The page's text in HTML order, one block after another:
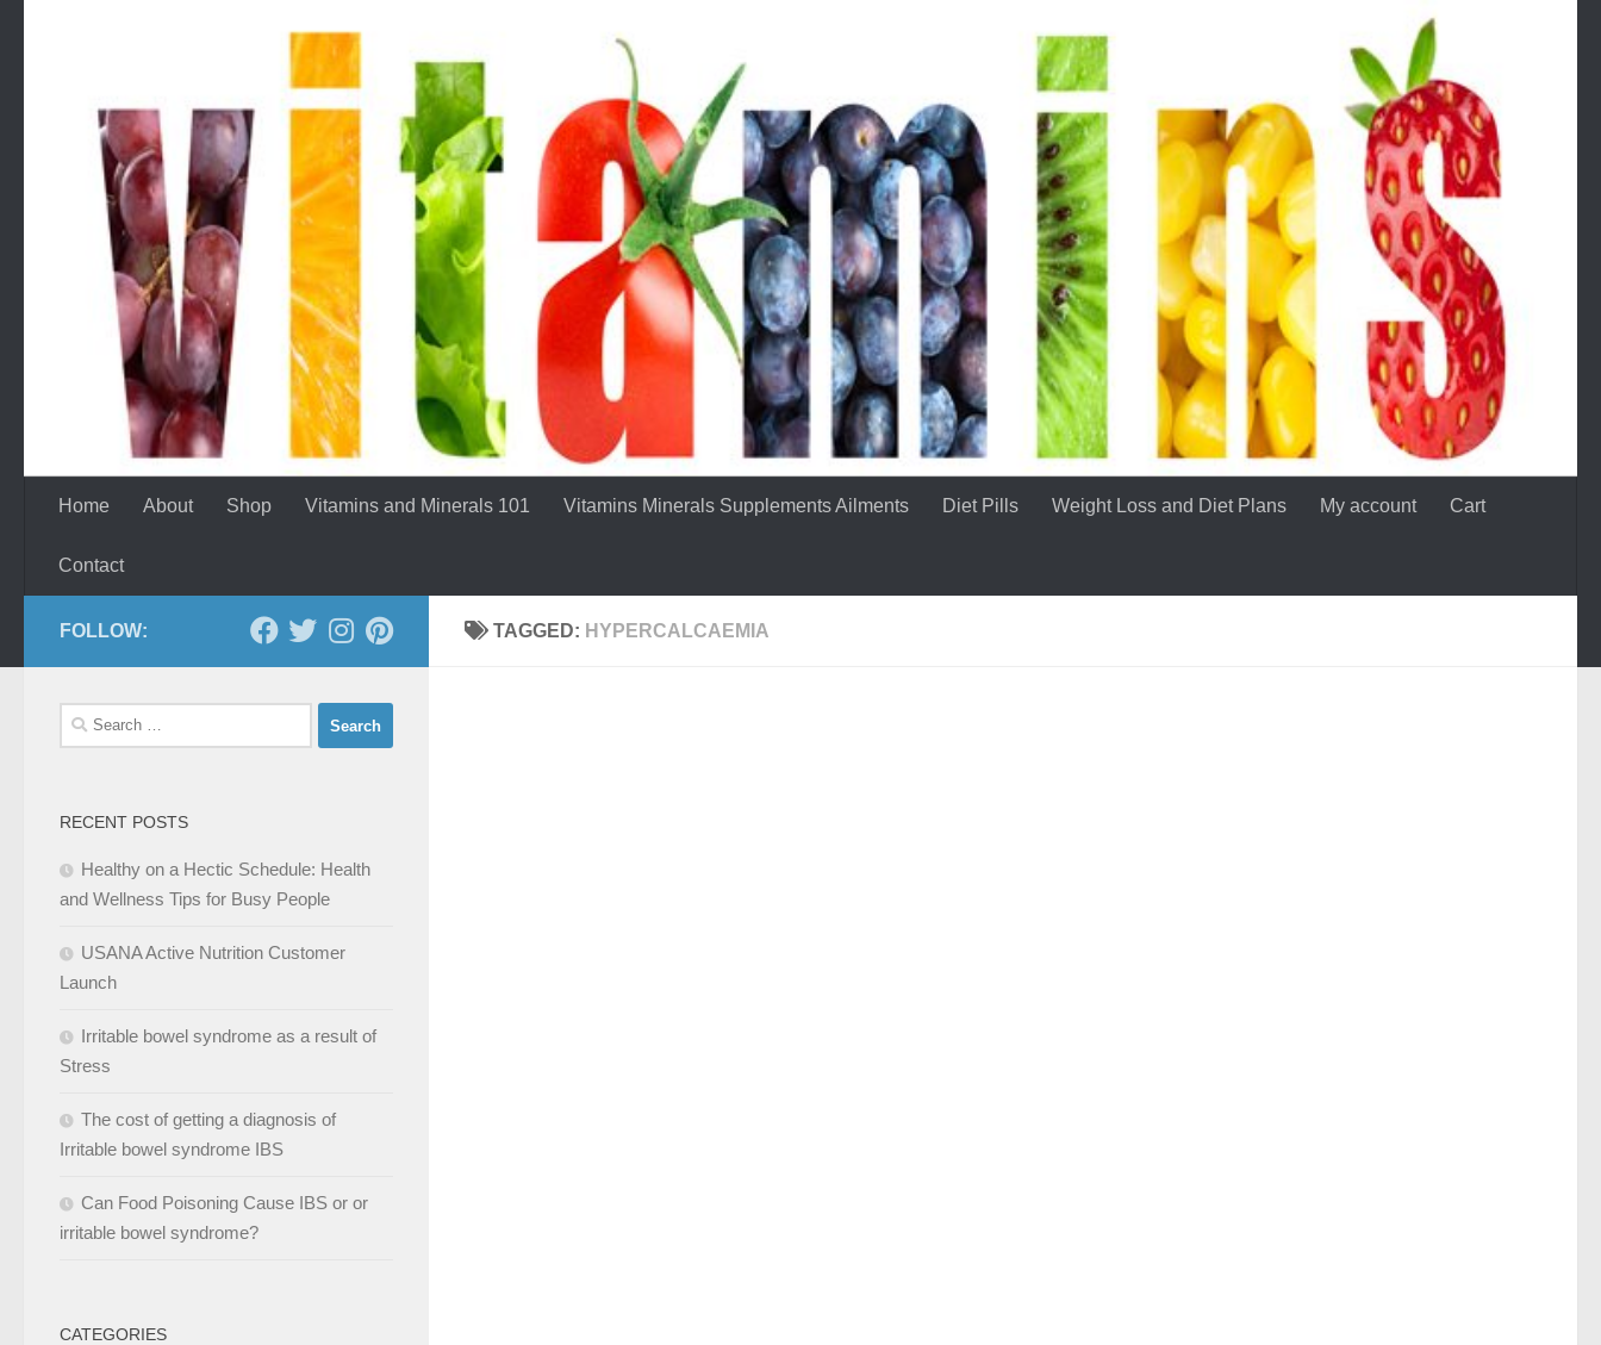
Home About Shop Vitamins and Minerals 101 Vitamins Minerals Supplements Ailments Diet Pills Weight Loss and Diet Plans My account Cart
Contact
TAGGED: HYPERCALCAEMIA
FOLLOW:
Search
for:
RECENT POSTS
Healthy on a Hectic Schedule: Health
and Wellness Tips for Busy People
USANA Active Nutrition Customer
Launch
Irritable bowel syndrome as a result of
Stress
The cost of getting a diagnosis of
Irritable bowel syndrome IBS
Can Food Poisoning Cause IBS or or
irritable bowel syndrome?
CATEGORIES